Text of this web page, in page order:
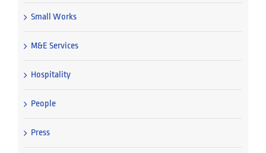
Small Works
M&E Services
Hospitality
People
Press